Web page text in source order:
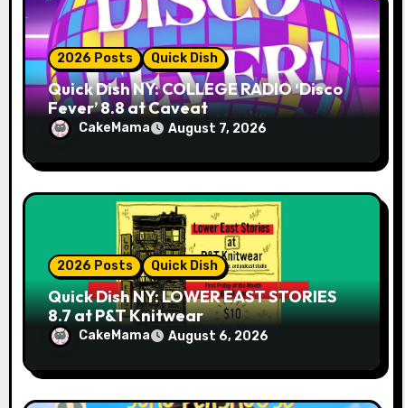
2026 Posts Quick Dish
Quick Dish NY: COLLEGE RADIO ‘Disco
Fever’ 8.8 at Caveat
CakeMama August 7, 2026
2026 Posts Quick Dish
Quick Dish NY: LOWER EAST STORIES
8.7 at P&T Knitwear
CakeMama August 6, 2026